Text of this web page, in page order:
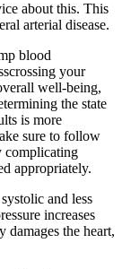
about this. This
arterial disease.
blood
your
well-being,
the state
is more
sure to follow
complicating
appropriately.
and less
increases
damages the heart,